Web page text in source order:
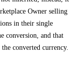
Owner selling
in their single
conversion, and that
the converted currency.